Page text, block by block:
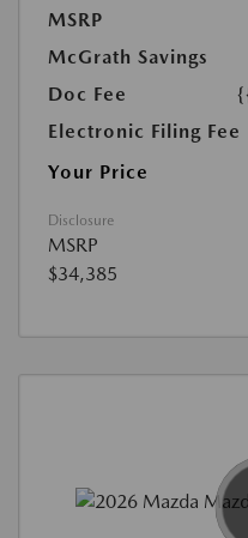
MSRP
McGrath Savings
Doc Fee
Electronic Filing Fee
Your Price
Disclosure
MSRP
$34,385